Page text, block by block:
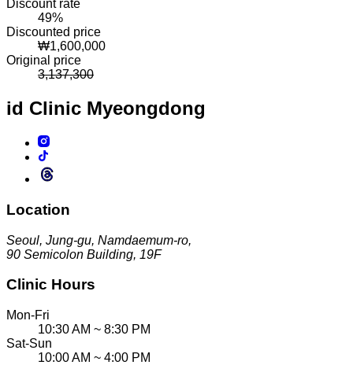
Discount rate
49%
Discounted price
₩1,600,000
Original price
3,137,300
id Clinic Myeongdong
Location
Seoul, Jung-gu, Namdaemum-ro,
90 Semicolon Building, 19F
Clinic Hours
Mon-Fri
10:30 AM ~ 8:30 PM
Sat-Sun
10:00 AM ~ 4:00 PM